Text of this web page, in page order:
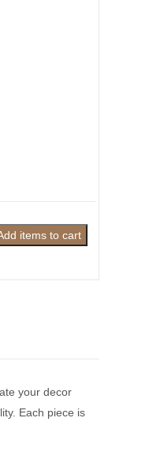
items to cart
your decor
Each piece is